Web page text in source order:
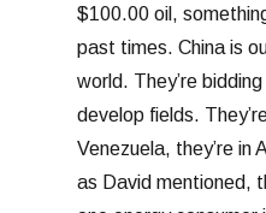
$100.00 oil,
past times. China is
world. They’re
develop fields.
Venezuela, they’re in
as David mentioned,